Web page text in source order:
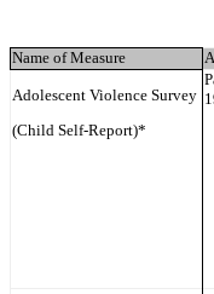
Name of Measure
Adolescent Violence Survey
(Child Self-Report)*